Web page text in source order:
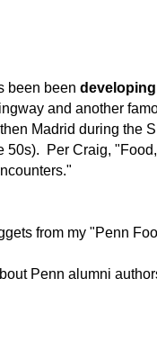
been been
and another
Madrid during the
50s). Per Craig,
from my "Penn
Penn alumni